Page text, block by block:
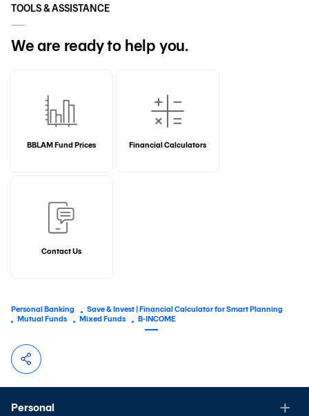
TOOLS & ASSISTANCE
We are ready to help you.
BBLAM Fund Prices Financial Calculators
Contact Us
Personal Banking
Save & Invest | Financial Calculator for Smart Planning
Mutual Funds
Mixed Funds B-INCOME
Personal